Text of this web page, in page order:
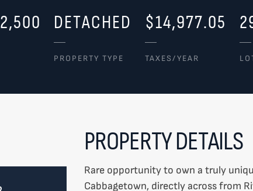
DETACHED
PROPERTY TYPE
$14,977.05
TAXES/YEAR
PROPERTY DETAILS
Rare opportunity to own a truly
Cabbagetown, directly across from